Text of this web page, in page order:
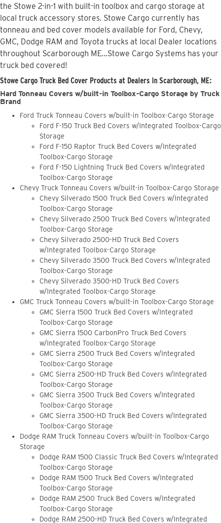
the Stowe 2-in-1 with built-in toolbox and cargo storage at
local truck accessory stores. Stowe Cargo currently has
tonneau and bed cover models available for Ford, Chevy,
GMC, Dodge RAM and Toyota trucks at local Dealer locations
throughout Scarborough ME...Stowe Cargo Systems has your
truck bed covered!
Stowe Cargo Truck Bed Cover Products at Dealers in Scarborough, ME:
Hard Tonneau Covers w/built-in Toolbox-Cargo Storage by Truck
Brand
Ford Truck Tonneau Covers w/built-in Toolbox-Cargo Storage
Ford F-150 Truck Bed Covers w/Integrated Toolbox-Cargo
Storage
Ford F-150 Raptor Truck Bed Covers w/Integrated
Toolbox-Cargo Storage
Ford F-150 Lightning Truck Bed Covers w/Integrated
Toolbox-Cargo Storage
Chevy Truck Tonneau Covers w/built-in Toolbox-Cargo Storage
Chevy Silverado 1500 Truck Bed Covers w/Integrated
Toolbox-Cargo Storage
Chevy Silverado 2500 Truck Bed Covers w/Integrated
Toolbox-Cargo Storage
Chevy Silverado 2500-HD Truck Bed Covers
w/Integrated Toolbox-Cargo Storage
Chevy Silverado 3500 Truck Bed Covers w/Integrated
Toolbox-Cargo Storage
Chevy Silverado 3500-HD Truck Bed Covers
w/Integrated Toolbox-Cargo Storage
GMC Truck Tonneau Covers w/built-in Toolbox-Cargo Storage
GMC Sierra 1500 Truck Bed Covers w/Integrated
Toolbox-Cargo Storage
GMC Sierra 1500 CarbonPro Truck Bed Covers
w/Integrated Toolbox-Cargo Storage
GMC Sierra 2500 Truck Bed Covers w/Integrated
Toolbox-Cargo Storage
GMC Sierra 2500-HD Truck Bed Covers w/Integrated
Toolbox-Cargo Storage
GMC Sierra 3500 Truck Bed Covers w/Integrated
Toolbox-Cargo Storage
GMC Sierra 3500-HD Truck Bed Covers w/Integrated
Toolbox-Cargo Storage
Dodge RAM Truck Tonneau Covers w/built-in Toolbox-Cargo
Storage
Dodge RAM 1500 Classic Truck Bed Covers w/Integrated
Toolbox-Cargo Storage
Dodge RAM 1500 Truck Bed Covers w/Integrated
Toolbox-Cargo Storage
Dodge RAM 2500 Truck Bed Covers w/Integrated
Toolbox-Cargo Storage
Dodge RAM 2500-HD Truck Bed Covers w/Integrated